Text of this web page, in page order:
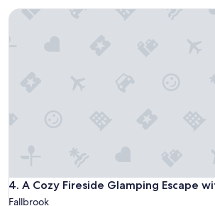
z
r4. A Cozy Fireside Glamping Escape
A Cozy Fireside Glamping Escape with
Fallbrook
A Cozy Fireside Glamping Escape with